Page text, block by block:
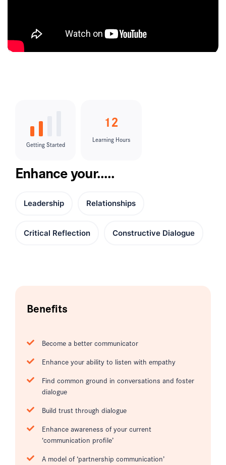
Getting Started
12
Learning Hours
Enhance your.....
Leadership Relationships
Critical Reflection Constructive Dialogue
Benefits
Become a better communicator
Enhance your ability to listen with empathy
Find common ground in conversations and foster
dialogue
Build trust through dialogue
Enhance awareness of your current
‘communication profile’
A model of ‘partnership communication’